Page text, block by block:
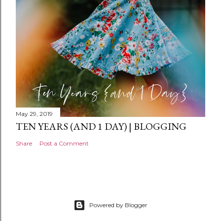
t
May 29, 2019
TEN YEARS (AND 1 DAY) | BLOGGING
Share Post a Comment
Powered by Blogger